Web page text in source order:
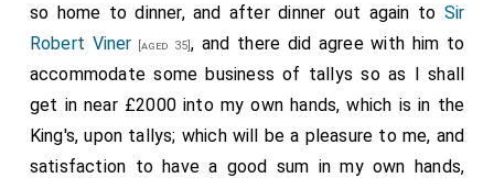
so home to dinner, and after dinner out again to Sir
Robert Viner [aged 35], and there did agree with him to
accommodate some business of tallys so as I shall
get in near £2000 into my own hands, which is in the
King's, upon tallys; which will be a pleasure to me, and
satisfaction to have a good sum in my own hands,